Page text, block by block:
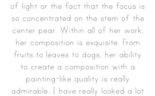
of light or the fact that the focus is
so concentrated on the stem of the
center pear. Within all of her work,
her composition is exquisite. From
fruits to leaves to dogs, her ability
to create a composition with a
painting-like quality is really
admirable. I have really looked a lot